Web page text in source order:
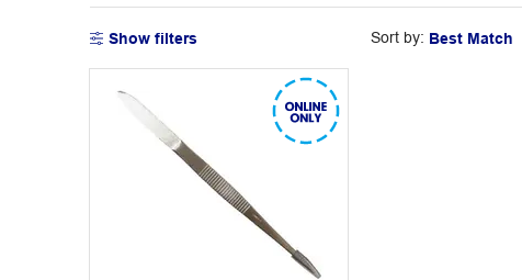
Show filters Sort by: